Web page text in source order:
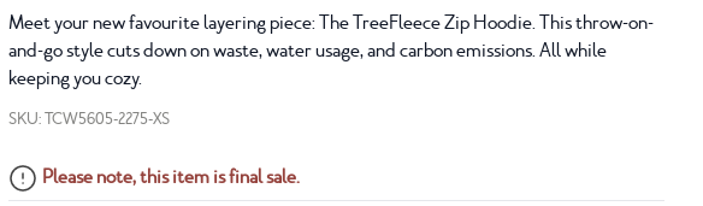
Meet your new favourite layering piece: The TreeFleece Zip Hoodie. This throw-on-
and-go style cuts down on waste, water usage, and carbon emissions. All while
keeping you cozy.
SKU: TCW5605-2275-XS
Please note, this item is final sale.